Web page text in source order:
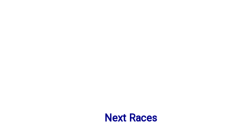
Next Races